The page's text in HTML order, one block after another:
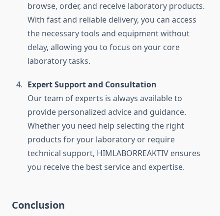
browse, order, and receive laboratory products.
With fast and reliable delivery, you can access
the necessary tools and equipment without
delay, allowing you to focus on your core
laboratory tasks.
Expert Support and Consultation
Our team of experts is always available to
provide personalized advice and guidance.
Whether you need help selecting the right
products for your laboratory or require
technical support, HIMLABORREAKTIV ensures
you receive the best service and expertise.
Conclusion